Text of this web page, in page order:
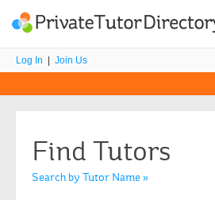
Log In Join Us
Find Tutors
Search by Tutor Name »